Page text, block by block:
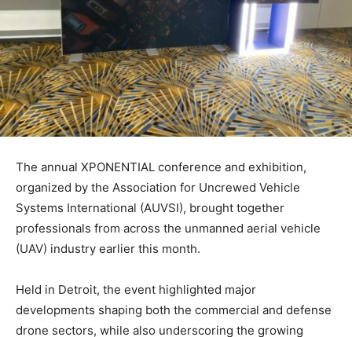
The annual XPONENTIAL conference and exhibition,
organized by the Association for Uncrewed Vehicle
Systems International (AUVSI), brought together
professionals from across the unmanned aerial vehicle
(UAV) industry earlier this month.
Held in Detroit, the event highlighted major
developments shaping both the commercial and defense
drone sectors, while also underscoring the growing